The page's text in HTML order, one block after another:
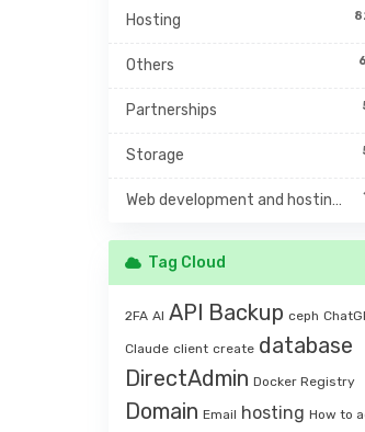
Hosting
Others
Partnerships
Storage
Web development and hosting management
Tag Cloud
2FA AI API Backup ceph
Claude client create database
DirectAdmin Docker Registry
Domain Email hosting How to